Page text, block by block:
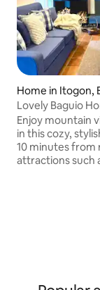
Home in Itogon,
Lovely Baguio Home |
MtView |
Enjoy mountain
in this cozy,
10 minutes from restaurants and
attractions such